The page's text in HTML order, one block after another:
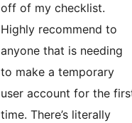
off of my checklist.
Highly recommend to
anyone that is needing
to make a temporary
user account for the
time. There’s literally